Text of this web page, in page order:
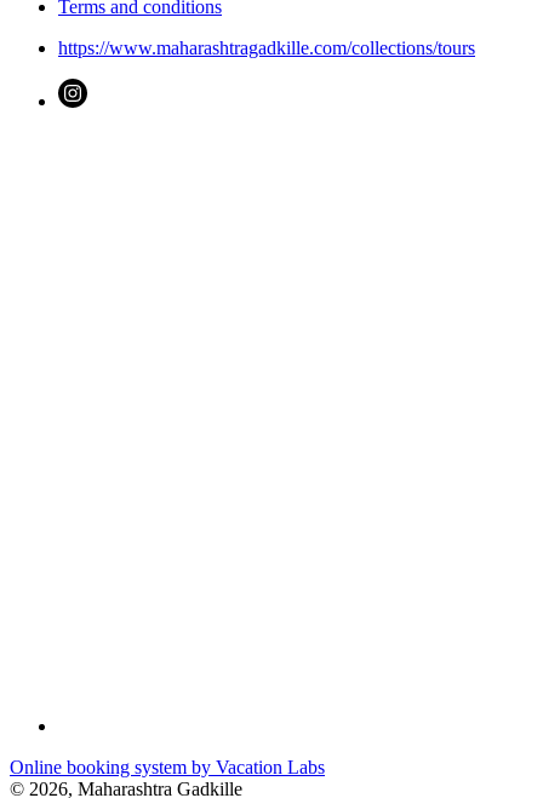
Terms and conditions
https://www.maharashtragadkille.com/collections/tours
Online booking system by Vacation Labs
© 2026, Maharashtra Gadkille